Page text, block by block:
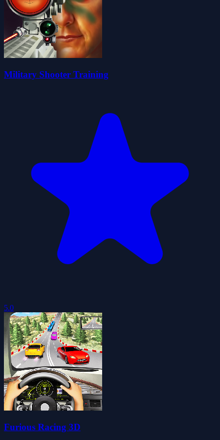
Military Shooter Training
5.0
Furious Racing 3D